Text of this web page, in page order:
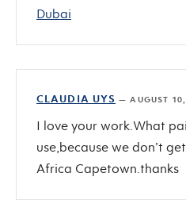
Dubai
CLAUDIA UYS —AUGUST
I love your work.What
use,because we don’t
Africa Capetown.thanks